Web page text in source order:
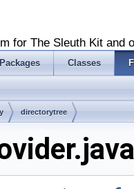
for The Sleuth Kit and
Packages Classes
directorytree